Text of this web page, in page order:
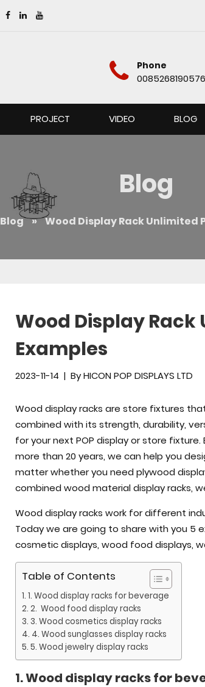
Phone
0085268190576
PROJECT VIDEO BLOG
Blog
Blog » Wood Display Rack Unlimited
Wood Display
Examples
2023-11-14 | ByHICON POP DISPLAYS LTD
Wood display racks are store fixtures
combined with its strength, durability,
for your next POP display or store
more than 20 years, we can help you
matter whether you need plywood
combined wood material display racks,
Wood display racks work for different
Today we are going to share with you 5
cosmetic displays, wood food displays,
Table of Contents
1. Wood display racks for beverage
2. Wood food display racks
3. Wood cosmetics display racks
4. Wood sunglasses display racks
5. Wood jewelry display racks
1. Wood display racks for